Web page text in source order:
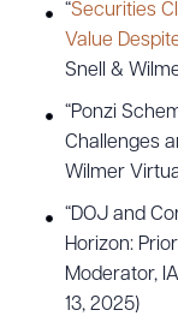
“Securities
Value
Snell &
“Ponzi
Challenges
Wilmer
“DOJ and
Horizon:
Moderator,
13, 2025)